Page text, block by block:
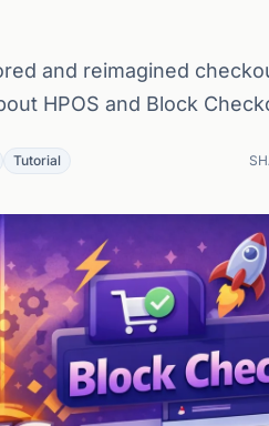
and reimagined
HPOS and Block
Tutorial